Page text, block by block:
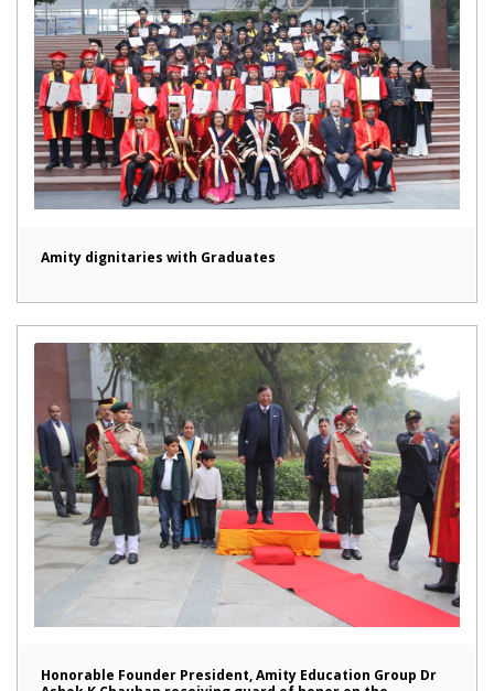
Amity dignitaries with Graduates
Honorable Founder President, Amity Education Group Dr